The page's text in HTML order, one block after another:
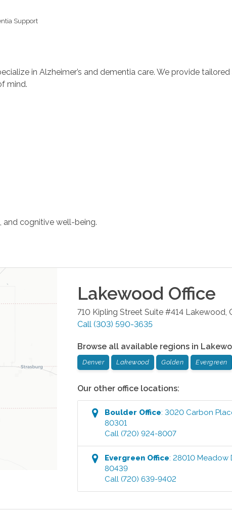
Support
in Alzheimer’s and dementia care. We provide
mind.
and cognitive well-being.
Lakewood Office
710 Kipling Street Suite #414 Lakewood,
Call (303) 590-3635
Browse all available regions in
Denver Lakewood Golden Evergreen
Our other office locations:
Boulder Office:3020 Carbon
80301
Call (720) 924-8007
Evergreen Office:28010 Meadow
80439
Call (720) 639-9402